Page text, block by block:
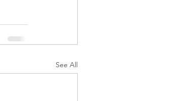
See All